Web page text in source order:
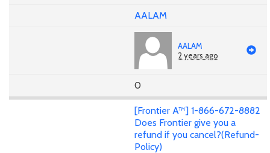
AALAM
AALAM
2 years ago
0
[Frontier A™] 1-866-672-8882
Does Frontier give you a
refund if you cancel?(Refund-
Policy)